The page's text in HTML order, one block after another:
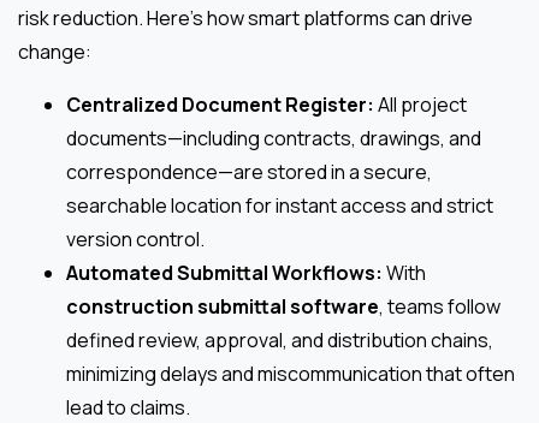
risk reduction. Here’s how smart platforms can drive
change:
Centralized Document Register: All project
documents—including contracts, drawings, and
correspondence—are stored in a secure,
searchable location for instant access and strict
version control.
Automated Submittal Workflows: With
construction submittal software, teams follow
defined review, approval, and distribution chains,
minimizing delays and miscommunication that often
lead to claims.